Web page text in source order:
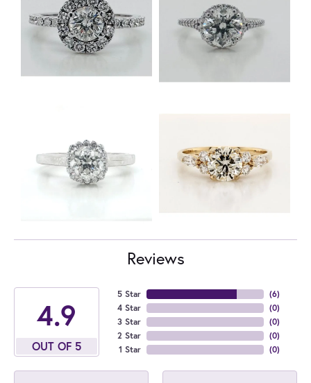
Reviews
4.9
OUT OF 5
5 Star
4 Star
3 Star
2 Star
1 Star
(6)
(0)
(0)
(0)
(0)